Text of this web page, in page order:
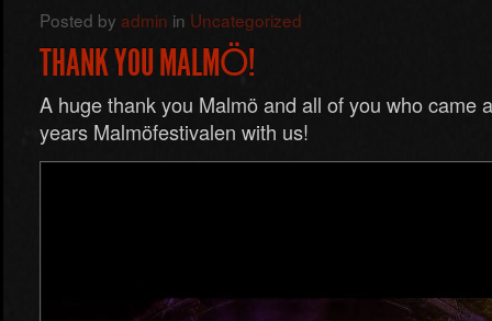
Posted by admin in Uncategorized
THANK YOU MALMÖ!
A huge thank you Malmö and all of you who came
years Malmöfestivalen with us!